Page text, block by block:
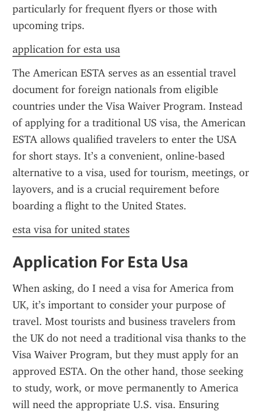
particularly for frequent flyers or those with
upcoming trips.
application for esta usa
The American ESTA serves as an essential travel
document for foreign nationals from eligible
countries under the Visa Waiver Program. Instead
of applying for a traditional US visa, the American
ESTA allows qualified travelers to enter the USA
for short stays. It’s a convenient, online-based
alternative to a visa, used for tourism, meetings, or
layovers, and is a crucial requirement before
boarding a flight to the United States.
esta visa for united states
Application For Esta Usa
When asking, do I need a visa for America from
UK, it’s important to consider your purpose of
travel. Most tourists and business travelers from
the UK do not need a traditional visa thanks to the
Visa Waiver Program, but they must apply for an
approved ESTA. On the other hand, those seeking
to study, work, or move permanently to America
will need the appropriate U.S. visa. Ensuring